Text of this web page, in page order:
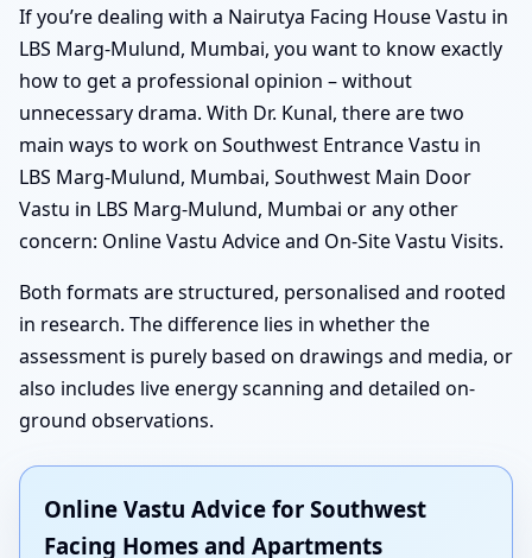
If you’re dealing with a Nairutya Facing House Vastu in
LBS Marg-Mulund, Mumbai, you want to know exactly
how to get a professional opinion – without
unnecessary drama. With Dr. Kunal, there are two
main ways to work on Southwest Entrance Vastu in
LBS Marg-Mulund, Mumbai, Southwest Main Door
Vastu in LBS Marg-Mulund, Mumbai or any other
concern: Online Vastu Advice and On-Site Vastu Visits.
Both formats are structured, personalised and rooted
in research. The difference lies in whether the
assessment is purely based on drawings and media, or
also includes live energy scanning and detailed on-
ground observations.
Online Vastu Advice for Southwest
Facing Homes and Apartments